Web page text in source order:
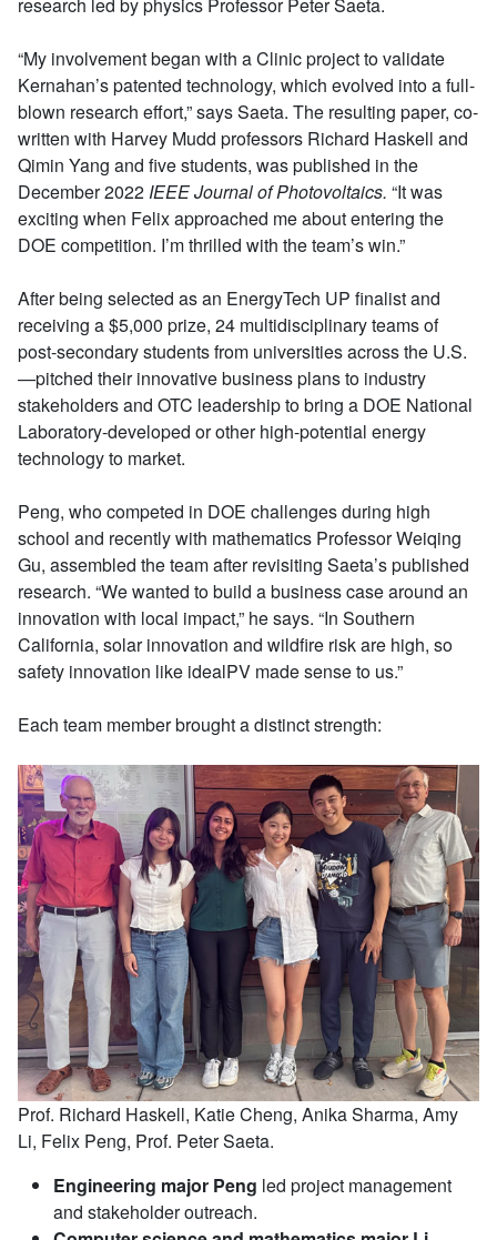
“My involvement began with a Clinic project to validate
Kernahan’s patented technology, which evolved into a full-
blown research effort,” says Saeta. The resulting paper, co-
written with Harvey Mudd professors Richard Haskell and
Qimin Yang and five students, was published in the
December 2022 IEEE Journal of Photovoltaics. “It was
exciting when Felix approached me about entering the
DOE competition. I’m thrilled with the team’s win.”
After being selected as an EnergyTech UP finalist and
receiving a $5,000 prize, 24 multidisciplinary teams of
post-secondary students from universities across the U.S.
—pitched their innovative business plans to industry
stakeholders and OTC leadership to bring a DOE National
Laboratory-developed or other high-potential energy
technology to market.
Peng, who competed in DOE challenges during high
school and recently with mathematics Professor Weiqing
Gu, assembled the team after revisiting Saeta’s published
research. “We wanted to build a business case around an
innovation with local impact,” he says. “In Southern
California, solar innovation and wildfire risk are high, so
safety innovation like idealPV made sense to us.”
Each team member brought a distinct strength:
Prof. Richard Haskell, Katie Cheng, Anika Sharma, Amy
Li, Felix Peng, Prof. Peter Saeta.
Engineering major Peng led project management
and stakeholder outreach.